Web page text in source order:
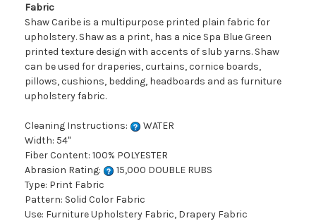
Fabric
Shaw Caribe is a multipurpose printed plain fabric for
upholstery. Shaw as a print, has a nice Spa Blue Green
printed texture design with accents of slub yarns. Shaw
can be used for draperies, curtains, cornice boards,
pillows, cushions, bedding, headboards and as furniture
upholstery fabric.
Cleaning Instructions:
WATER
Width: 54"
Fiber Content: 100% POLYESTER
Abrasion Rating:
15,000 DOUBLE RUBS
Type: Print Fabric
Pattern: Solid Color Fabric
Use: Furniture Upholstery Fabric, Drapery Fabric